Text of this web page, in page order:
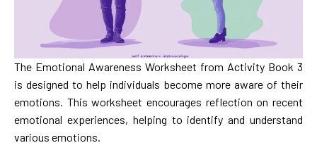
The Emotional Awareness Worksheet from Activity Book 3
is designed to help individuals become more aware of their
emotions. This worksheet encourages reflection on recent
emotional experiences, helping to identify and understand
various emotions.